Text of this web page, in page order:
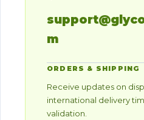
m
ORDERS & SHIPPING
Receive updates on
international delivery
validation.